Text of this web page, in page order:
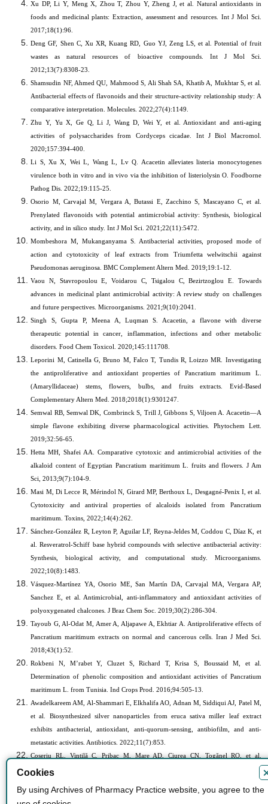
Xu DP, Li Y, Meng X, Zhou T, Zhou Y, Zheng J, et al. Natural antioxidants in
foods and medicinal plants: Extraction, assessment and resources. Int J Mol Sci.
2017;18(1):96.
Deng GF, Shen C, Xu XR, Kuang RD, Guo YJ, Zeng LS, et al. Potential of fruit
wastes as natural resources of bioactive compounds. Int J Mol Sci.
2012;13(7):8308-23.
Shamsudin NF, Ahmed QU, Mahmood S, Ali Shah SA, Khatib A, Mukhtar S, et al.
Antibacterial effects of flavonoids and their structure-activity relationship study: A
comparative interpretation. Molecules. 2022;27(4):1149.
Zhu Y, Yu X, Ge Q, Li J, Wang D, Wei Y, et al.Antioxidant and anti-aging
activities of polysaccharides from Cordyceps cicadae. Int J Biol Macromol.
2020;157:394-400.
Li S, Xu X, Wei L, Wang L, Lv Q. Acacetin alleviates listeria monocytogenes
virulence both in vitro and in vivo via the inhibition of listeriolysin O. Foodborne
Pathog Dis. 2022;19:115-25.
Osorio M, Carvajal M, Vergara A, Butassi E, Zacchino S, Mascayano C, et al.
Prenylated flavonoids with potential antimicrobial activity: Synthesis, biological
activity, and in silico study. Int J Mol Sci. 2021;22(11):5472.
Mombeshora M, Mukanganyama S. Antibacterial activities, proposed mode of
action and cytotoxicity of leaf extracts from Triumfetta welwitschii against
Pseudomonas aeruginosa. BMC Complement Altern Med. 2019;19:1-12.
Vaou N, Stavropoulou E, Voidarou C, Tsigalou C, Bezirtzoglou E. Towards
advances in medicinal plant antimicrobial activity: A review study on challenges
and future perspectives. Microorganisms. 2021;9(10):2041.
Singh S, Gupta P, Meena A, Luqman S. Acacetin, a flavone with diverse
therapeutic potential in cancer, inflammation, infections and other metabolic
disorders. Food Chem Toxicol. 2020;145:111708.
Leporini M, Catinella G, Bruno M, Falco T, Tundis R, Loizzo MR. Investigating
the antiproliferative and antioxidant properties of Pancratium maritimum L.
(Amaryllidaceae) stems, flowers, bulbs, and fruits extracts. Evid-Based
Complementary Altern Med. 2018;2018(1):9301247.
Semwal RB, Semwal DK, Combrinck S, Trill J, Gibbons S, Viljoen A. Acacetin—A
simple flavone exhibiting diverse pharmacological activities. Phytochem Lett.
2019;32:56-65.
Hetta MH, Shafei AA. Comparative cytotoxic and antimicrobial activities of the
alkaloid content of Egyptian Pancratium maritimum L. fruits and flowers. J Am
Sci, 2013;9(7):104-9.
Masi M, Di Lecce R, Mérindol N, Girard MP, Berthoux L, Desgagné-Penix I, et al.
Cytotoxicity and antiviral properties of alcaloids isolated from Pancratium
maritimum. Toxins, 2022;14(4):262.
Sánchez-González R, Leyton P, Aguilar LF, Reyna-Jeldes M, Coddou C, Díaz K, et
al. Resveratrol-Schiff base hybrid compounds with selective antibacterial activity:
Synthesis, biological activity, and computational study. Microorganisms.
2022;10(8):1483.
Vásquez-Martínez YA, Osorio ME, San Martín DA, Carvajal MA, Vergara AP,
Sanchez E, et al.Antimicrobial, anti-inflammatory and antioxidant activities of
polyoxygenated chalcones. J Braz Chem Soc. 2019;30(2):286-304.
Tayoub G, Al-Odat M, Amer A, Aljapawe A, Ekhtiar A. Antiproliferative effects of
Pancratium maritimum extracts on normal and cancerous cells. Iran J Med Sci.
2018;43(1):52.
Rokbeni N, M’rabet Y, Cluzet S, Richard T, Krisa S, Boussaid M, et al.
Determination of phenolic composition and antioxidant activities of Pancratium
maritimum L. from Tunisia. Ind Crops Prod. 2016;94:505-13.
Awadelkareem AM, Al-Shammari E, Elkhalifa AO, Adnan M, Siddiqui AJ, Patel M,
et al. Biosynthesized silver nanoparticles from eruca sativa miller leaf extract
exhibits antibacterial, antioxidant, anti-quorum-sensing, antibiofilm, and anti-
metastatic activities. Antibiotics. 2022;11(7):853.
Coșeriu RL, Vintilă C, Pribac M, Mare AD, Ciurea CN, Togănel RO, et al.
Antibacterial effect of 16 essential oils and modulation of mex efflux pumps gene
cinnamon a good fighter? Antibiotics. 2023;12(1):163.
Cookies
By using Archives of Pharmacy Practice website, you agree to the